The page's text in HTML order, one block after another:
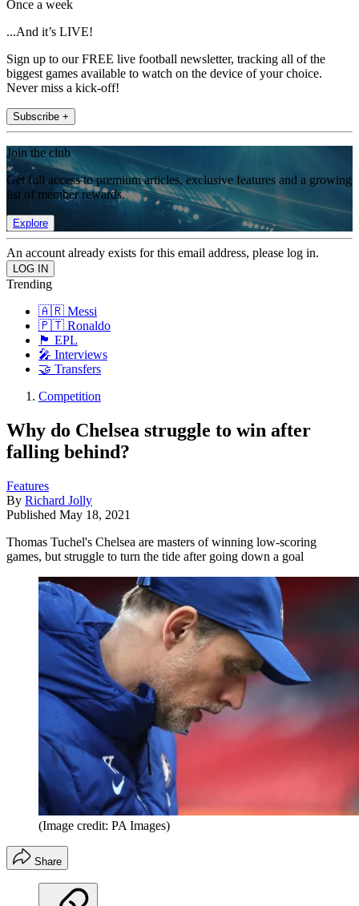
Once a week
...And it’s LIVE!
Sign up to our FREE live football newsletter, tracking all of the
biggest games available to watch on the device of your choice.
Never miss a kick-off!
Subscribe +
Join the club
Get full access to premium articles, exclusive features and a growing
list of member rewards.
Explore
An account already exists for this email address, please log in.
Trending
🇦🇷 Messi
🇵🇹 Ronaldo
🏴󠁧󠁢󠁥󠁮󠁧󠁿 EPL
🎤 Interviews
🤝 Transfers
Competition
Why do Chelsea struggle to win after
falling behind?
Features
By Richard Jolly
Published May 18, 2021
Thomas Tuchel's Chelsea are masters of winning low-scoring
games, but struggle to turn the tide after going down a goal
(Image credit: PA Images)
Share